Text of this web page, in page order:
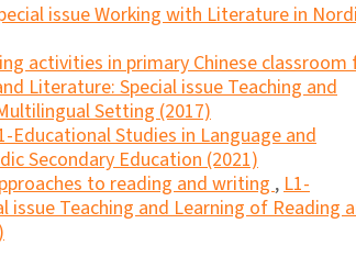
issue Working with Literature in
activities in primary Chinese classroom
Literature: Special issue Teaching and
Setting (2017)
Educational Studies in Language and
Secondary Education (2021)
to reading and writing,L1-
Teaching and Learning of Reading